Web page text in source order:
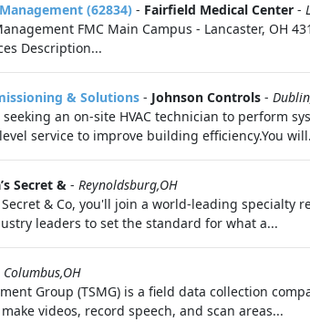
(62834) - Fairfield Medical Center -
FMC Main Campus - Lancaster, OH
Description...
& Solutions - Johnson Controls -
an on-site HVAC technician to perform
service to improve building efficiency.You
Secret & - Reynoldsburg,OH
Secret & Co, you'll join a world‑leading
leaders to set the standard for what a...
Columbus,OH
Group (TSMG) is a field data collection
videos, record speech, and scan areas...